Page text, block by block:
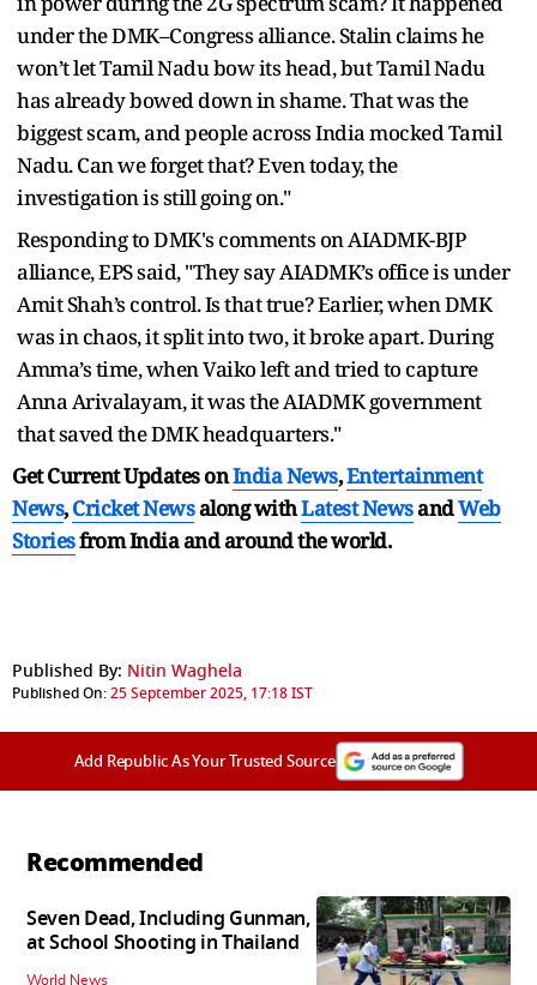
under the DMK–Congress alliance. Stalin claims he
won’t let Tamil Nadu bow its head, but Tamil Nadu
has already bowed down in shame. That was the
biggest scam, and people across India mocked Tamil
Nadu. Can we forget that? Even today, the
investigation is still going on."
Responding to DMK's comments on AIADMK-BJP
alliance, EPS said, "They say AIADMK’s office is under
Amit Shah’s control. Is that true? Earlier, when DMK
was in chaos, it split into two, it broke apart. During
Amma’s time, when Vaiko left and tried to capture
Anna Arivalayam, it was the AIADMK government
that saved the DMK headquarters."
Get Current Updates onIndia News,Entertainment
News,Cricket Newsalong withLatest NewsandWeb
Storiesfrom India andaround the world.
Published By: Nitin Waghela
Published On:25 September 2025, 17:18 IST
Add Republic As Your Trusted Source
Recommended
Seven Dead, Including Gunman,
at School Shooting in Thailand
World News